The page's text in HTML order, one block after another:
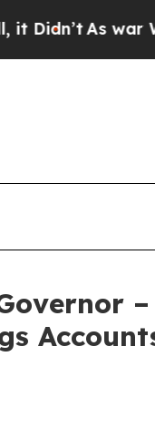
As war With